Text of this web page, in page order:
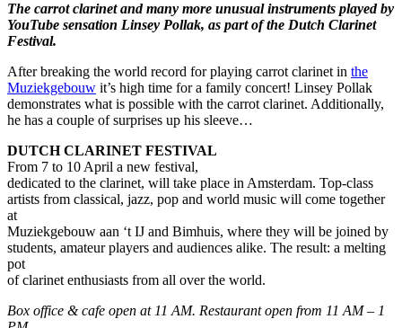
The carrot clarinet and many more unusual instruments played by
YouTube sensation Linsey Pollak, as part of the Dutch Clarinet
Festival.
After breaking the world record for playing carrot clarinet in the
Muziekgebouw it’s high time for a family concert! Linsey Pollak
demonstrates what is possible with the carrot clarinet. Additionally,
he has a couple of surprises up his sleeve…
DUTCH CLARINET FESTIVAL
From 7 to 10 April a new festival,
dedicated to the clarinet, will take place in Amsterdam. Top-class
artists from classical, jazz, pop and world music will come together
at
Muziekgebouw aan ‘t IJ and Bimhuis, where they will be joined by
students, amateur players and audiences alike. The result: a melting
pot
of clarinet enthusiasts from all over the world.
Box office & cafe open at 11 AM. Restaurant open from 11 AM – 1